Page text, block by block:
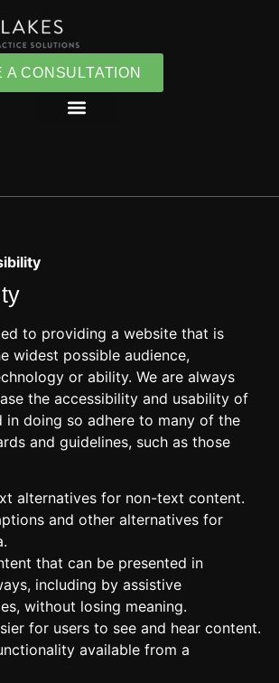
CONSULTATION
to providing a website that is
widest possible audience,
or ability. We are always
the accessibility and usability of
in doing so adhere to many of the
and guidelines, such as those
alternatives for non-text content.
and other alternatives for
that can be presented in
including by assistive
without losing meaning.
for users to see and hear content.
available from a